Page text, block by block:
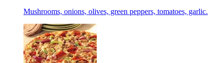
Mushrooms, onions, olives, green peppers, tomatoes, garlic.